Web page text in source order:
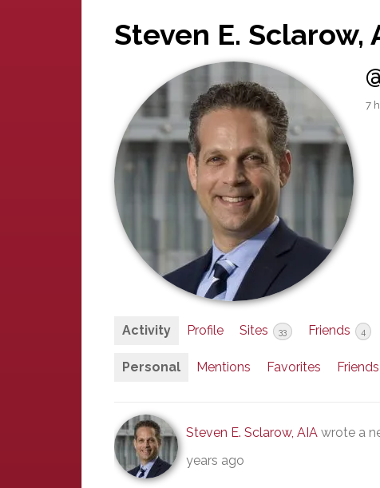
Steven E. Sclarow,
7
Activity Profile Sites 33 Friends 4
Personal Mentions Favorites Friends
Steven E. Sclarow, AIA wrote a
years ago